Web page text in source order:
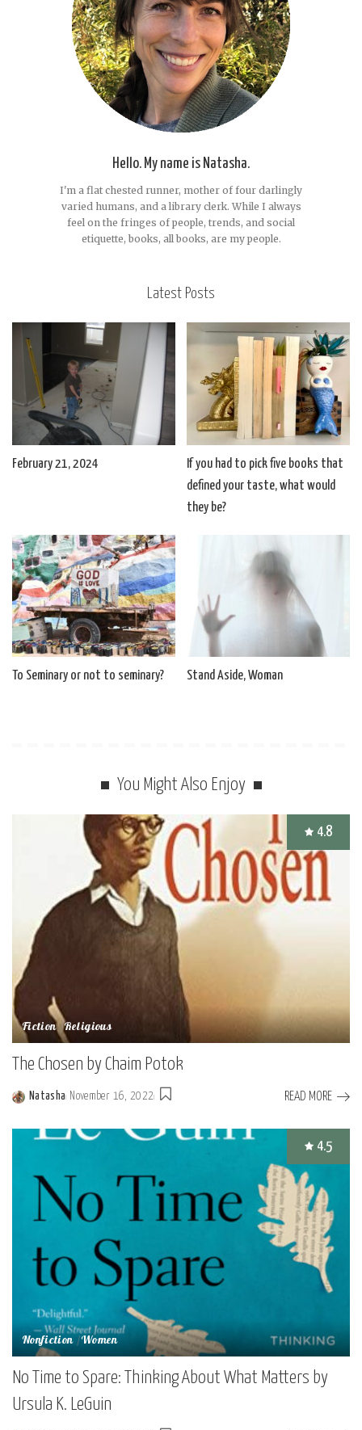
Hello. My name is Natasha.
I'm a flat chested runner, mother of four darlingly
varied humans, and a library clerk. While I always
feel on the fringes of people, trends, and social
etiquette, books, all books, are my people.
Latest Posts
February 21, 2024
If you had to pick five books that
defined your taste, what would
they be?
To Seminary or not to seminary? Stand Aside, Woman
You Might Also Enjoy
Fiction Religious
4.8
The Chosen by Chaim Potok
Posted
Natasha November 16, 2022 READ MORE
Nonfiction Women
4.5
No Time to Spare: Thinking About What Matters by
Ursula K. LeGuin